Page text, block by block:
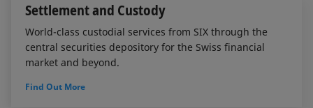
Settlement and Custody
World-class custodial services from SIX through the
central securities depository for the Swiss financial
market and beyond.
Find Out More